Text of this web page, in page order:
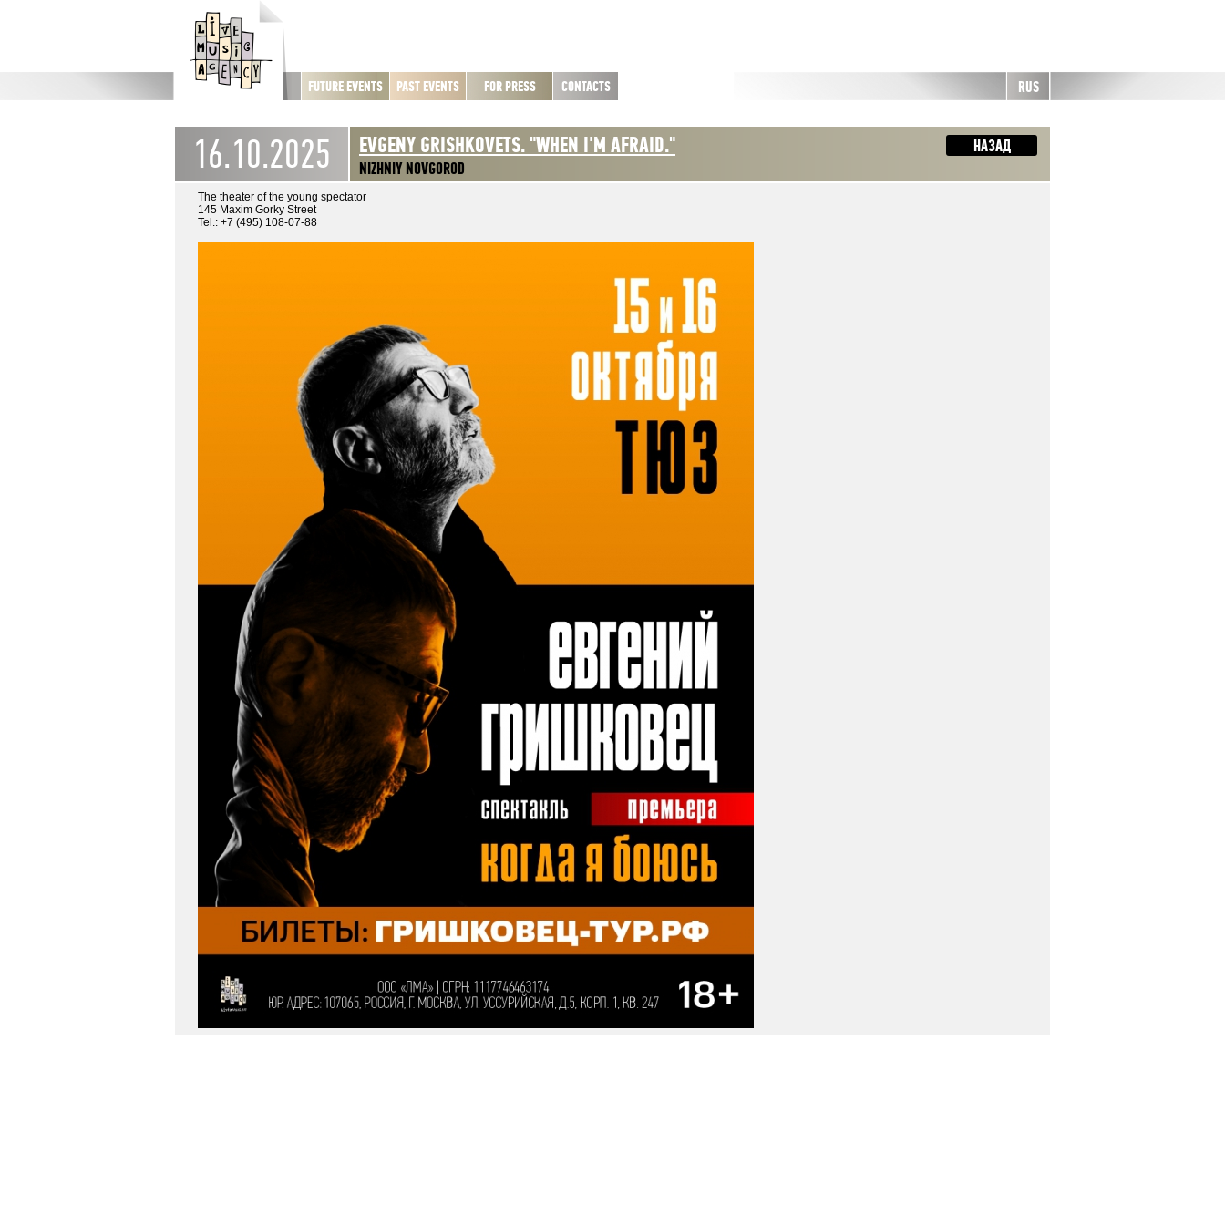
FUTURE EVENTS PAST EVENTS FOR PRESS CONTACTS RUS
16.10.2025 EVGENY GRISHKOVETS. "WHEN I'M AFRAID."
НАЗАД
NIZHNIY NOVGOROD
The theater of the young spectator
145 Maxim Gorky Street
Tel.: +7 (495) 108-07-88